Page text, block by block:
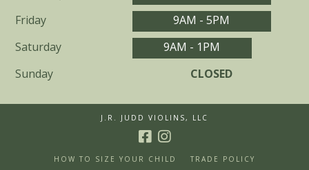
Friday
9AM - 5PM
Saturday
9AM - 1PM
Sunday
CLOSED
J.R. JUDD VIOLINS, LLC
HOW TO SIZE YOUR CHILD
TRADE POLICY